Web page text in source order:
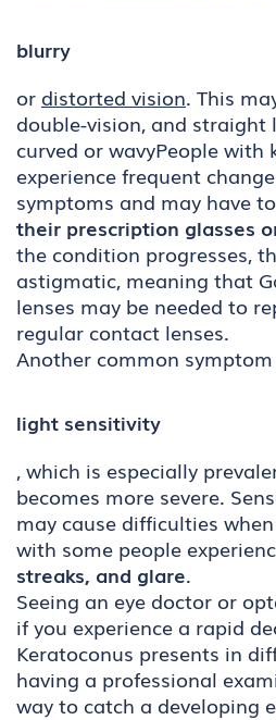
blurry
or distorted vision. This
double-vision, and straight
curved or wavyPeople with
experience frequent
symptoms and may have
their prescription glasses
the condition progresses,
astigmatic, meaning that
lenses may be needed to
regular contact lenses.
Another common
light sensitivity
, which is especially
becomes more severe.
may cause difficulties
with some people
streaks, and glare.
Seeing an eye doctor or
if you experience a rapid
Keratoconus presents in
having a professional
way to catch a developing